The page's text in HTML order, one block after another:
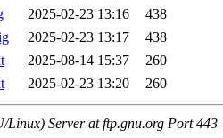
2025-02-23 13:16
438
2025-02-23 13:17
438
2025-08-14 15:37
260
2025-02-23 13:20 260
Linux) Server at ftp.gnu.org Port 443